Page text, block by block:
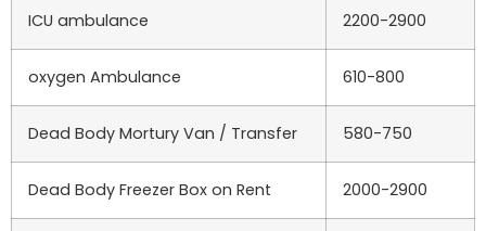
ICU ambulance 2200-2900
oxygen Ambulance 610-800
Dead Body Mortury Van / Transfer 580-750
Dead Body Freezer Box on Rent 2000-2900